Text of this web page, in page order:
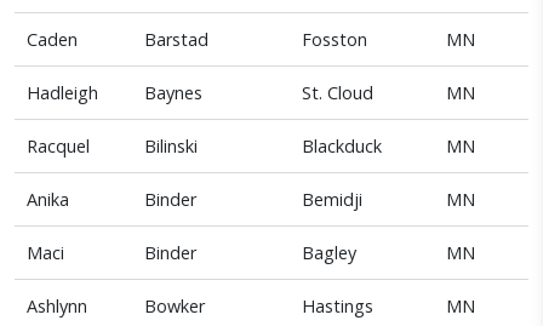
Caden Barstad Fosston MN
Hadleigh Baynes St. Cloud MN
Racquel Bilinski Blackduck MN
Anika Binder Bemidji MN
Maci Binder Bagley MN
Ashlynn Bowker Hastings MN